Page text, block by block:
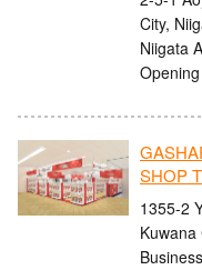
City,
Niigata
SHOP
1355-2